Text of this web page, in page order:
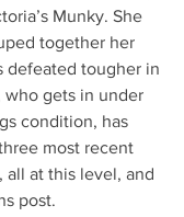
Munky. She
together her
defeated tougher in
who gets in under
condition, has
most recent
all at this level, and
post.